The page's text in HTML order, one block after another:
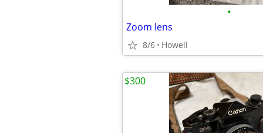
•
Zoom lens
8/6 Howell
$300